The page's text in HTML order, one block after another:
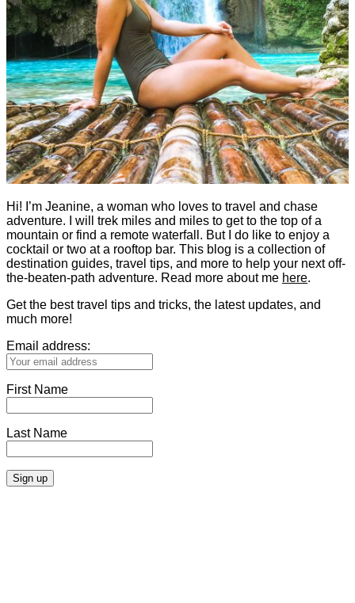
Hi! I’m Jeanine, a woman who loves to travel and chase
adventure. I will trek miles and miles to get to the top of a
mountain or find a remote waterfall. But I do like to enjoy a
cocktail or two at a rooftop bar. This blog is a collection of
destination guides, travel tips, and more to help your next off-
the-beaten-path adventure. Read more about me here.
Get the best travel tips and tricks, the latest updates, and
much more!
Email address:
First Name
Last Name